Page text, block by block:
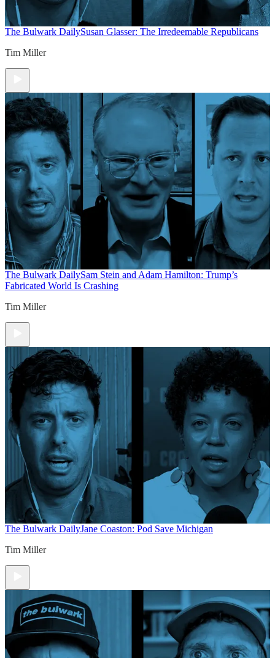
The Bulwark DailySusan Glasser: The Irredeemable Republicans
Tim Miller
The Bulwark DailySam Stein and Adam Hamilton: Trump’s
Fabricated World Is Crashing
Tim Miller
The Bulwark DailyJane Coaston: Pod Save Michigan
Tim Miller